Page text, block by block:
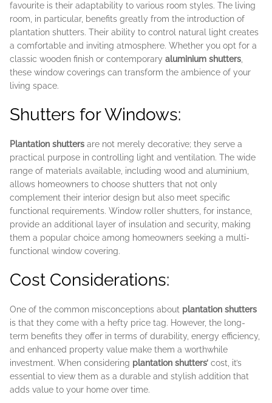
favourite is their adaptability to various room styles. The living
room, in particular, benefits greatly from the introduction of
plantation shutters. Their ability to control natural light creates
a comfortable and inviting atmosphere. Whether you opt for a
classic wooden finish or contemporary aluminium shutters
these window coverings can transform the ambience of your
living space.
Shutters for Windows:
Plantation shutters are not merely decorative; they serve a
practical purpose in controlling light and ventilation. The wide
range of materials available, including wood and aluminium,
allows homeowners to choose shutters that not only
complement their interior design but also meet specific
functional requirements. Window roller shutters, for instance,
provide an additional layer of insulation and security, making
them a popular choice among homeowners seeking a multi-
functional window covering.
Cost Considerations:
One of the common misconceptions about plantation shutters
is that they come with a hefty price tag. However, the long-
term benefits they offer in terms of durability, energy efficiency,
and enhanced property value make them a worthwhile
investment. When considering plantation shutters’ cost, it’s
essential to view them as a durable and stylish addition that
adds value to your home over time.